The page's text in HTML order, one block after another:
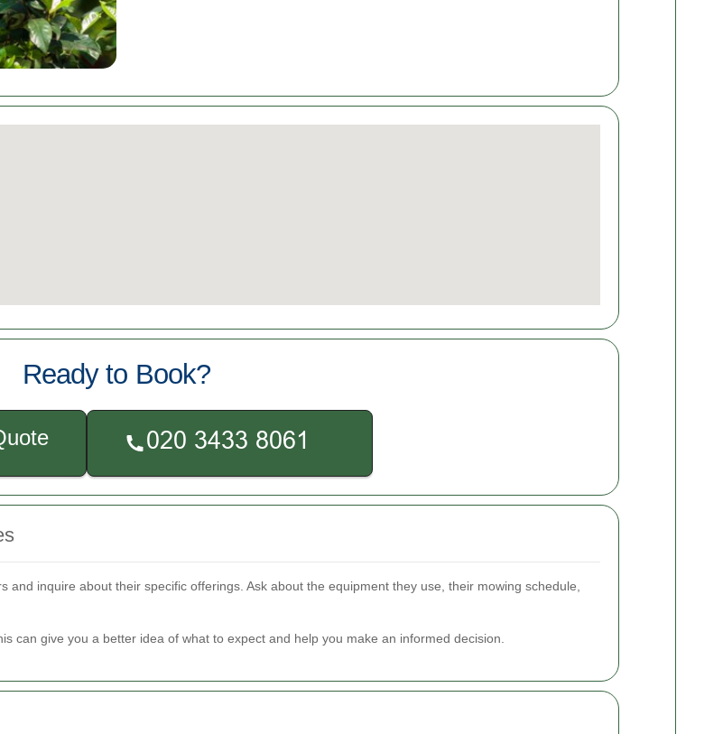
Ready to Book?
inquire about their specific offerings. Ask about the equipment they use, their mowing schedule,
can give you a better idea of what to expect and help you make an informed decision.